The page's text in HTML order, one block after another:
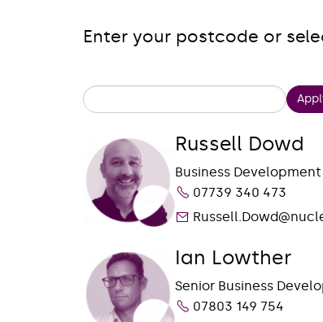
Enter your postcode or
Russell Dowd
Business
07739 340 473
Ian Lowther
Senior Business
07803 149 754